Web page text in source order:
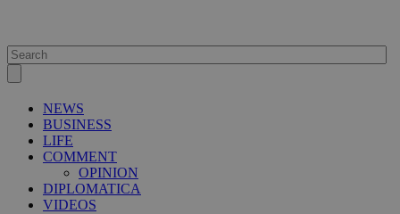
NEWS
BUSINESS
LIFE
COMMENT
OPINION
DIPLOMATICA
VIDEOS